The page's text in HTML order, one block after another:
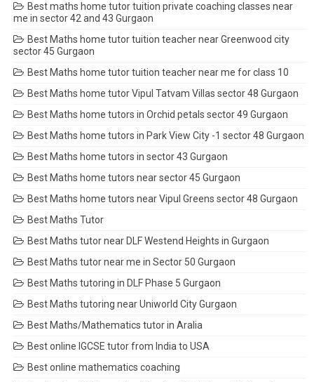
Best maths home tutor tuition private coaching classes near
me in sector 42 and 43 Gurgaon
Best Maths home tutor tuition teacher near Greenwood city
sector 45 Gurgaon
Best Maths home tutor tuition teacher near me for class 10
Best Maths home tutor Vipul Tatvam Villas sector 48 Gurgaon
Best Maths home tutors in Orchid petals sector 49 Gurgaon
Best Maths home tutors in Park View City -1 sector 48 Gurgaon
Best Maths home tutors in sector 43 Gurgaon
Best Maths home tutors near sector 45 Gurgaon
Best Maths home tutors near Vipul Greens sector 48 Gurgaon
Best Maths Tutor
Best Maths tutor near DLF Westend Heights in Gurgaon
Best Maths tutor near me in Sector 50 Gurgaon
Best Maths tutoring in DLF Phase 5 Gurgaon
Best Maths tutoring near Uniworld City Gurgaon
Best Maths/Mathematics tutor in Aralia
Best online IGCSE tutor from India to USA
Best online mathematics coaching